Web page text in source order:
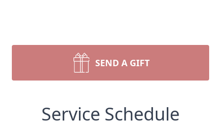
SEND A GIFT
Service Schedule